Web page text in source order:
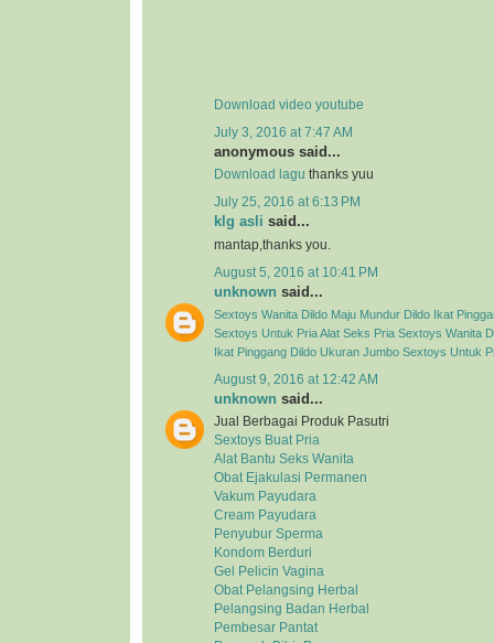
Download video youtube
July 3, 2016 at 7:47 AM
anonymous said...
Download lagu thanks yuu
July 25, 2016 at 6:13 PM
klg asli said...
mantap,thanks you.
August 5, 2016 at 10:41 PM
unknown said...
Sextoys Wanita Dildo Maju Mundur Dildo Ikat
Sextoys Untuk PriaAlat Seks Pria Sextoys Wanita
Ikat Pinggang Dildo Ukuran Jumbo Sextoys Untuk
August 9, 2016 at 12:42 AM
unknown said...
Jual Berbagai Produk Pasutri
Sextoys Buat Pria
Alat Bantu Seks Wanita
Obat Ejakulasi Permanen
Vakum Payudara
Cream Payudara
Penyubur Sperma
Kondom Berduri
Gel Pelicin Vagina
Obat Pelangsing Herbal
Pelangsing Badan Herbal
Pembesar Pantat